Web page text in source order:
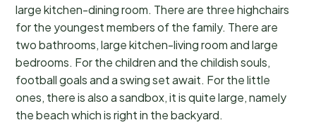
large kitchen-dining room. There are three highchairs
for the youngest members of the family. There are
two bathrooms, large kitchen-living room and large
bedrooms. For the children and the childish souls,
football goals and a swing set await. For the little
ones, there is also a sandbox, it is quite large, namely
the beach which is right in the backyard.